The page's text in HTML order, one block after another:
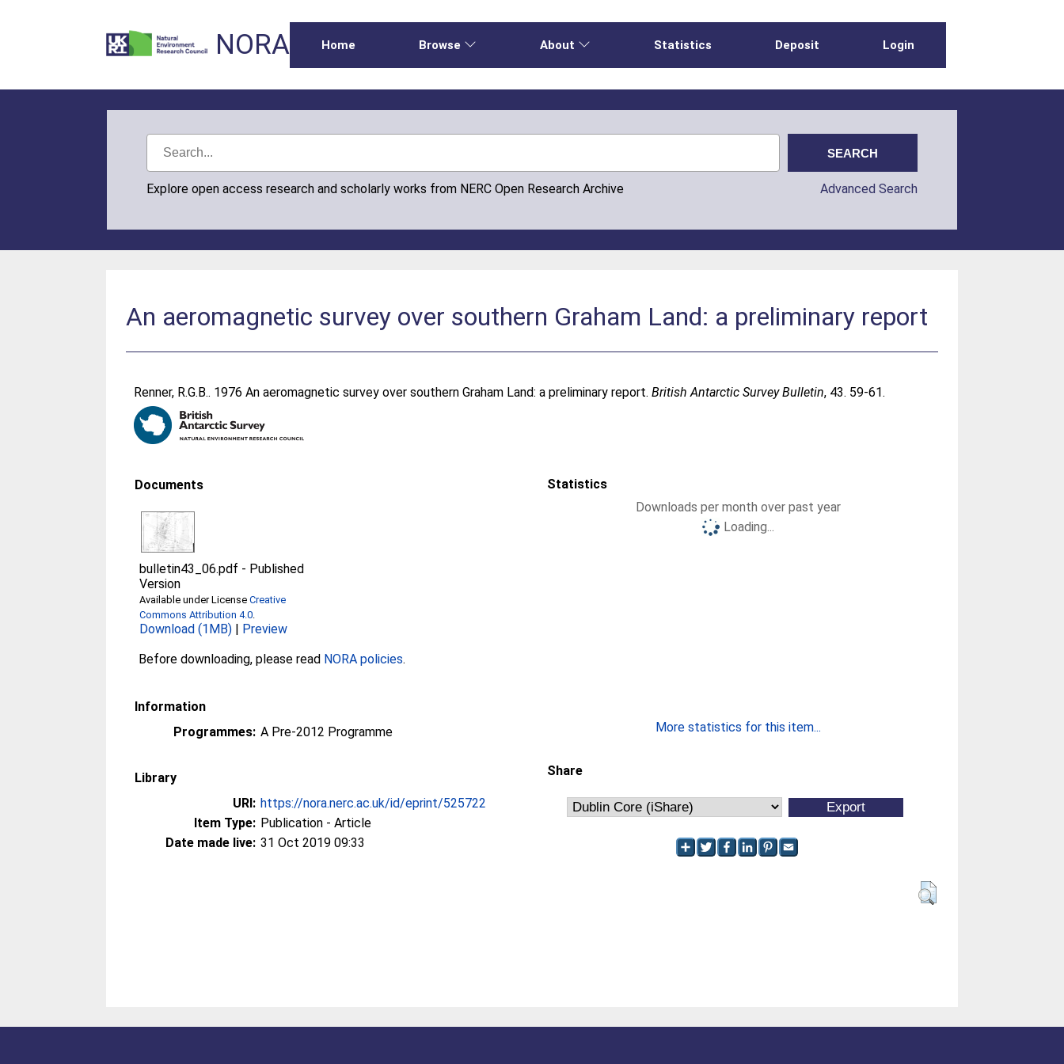
NORA Home Browse About Statistics Deposit Login
Explore open access research and scholarly works from NERC Open Research Archive Advanced Search
An aeromagnetic survey over southern Graham Land: a preliminary report
Renner, R.G.B.. 1976 An aeromagnetic survey over southern Graham Land: a preliminary report.British Antarctic Survey Bulletin, 43. 59-61.
Documents
bulletin43_06.pdf - Published
Version
Available under LicenseCreative
Commons Attribution 4.0.
Download (1MB) | Preview
Before downloading, please read NORA policies.
Information
Programmes: A Pre-2012 Programme
Library
URI: https://nora.nerc.ac.uk/id/eprint/525722
Item Type: Publication - Article
Date made live: 31 Oct 2019 09:33
Statistics
Downloads per month over past year
Loading...
More statistics for this item...
Share